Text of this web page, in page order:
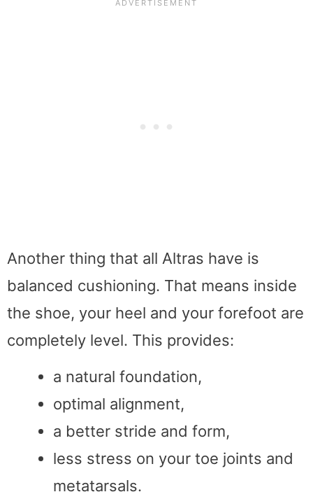
Another thing that all Altras have is
balanced cushioning. That means inside
the shoe, your heel and your forefoot are
completely level. This provides:
a natural foundation,
optimal alignment,
a better stride and form,
less stress on your toe joints and
metatarsals.